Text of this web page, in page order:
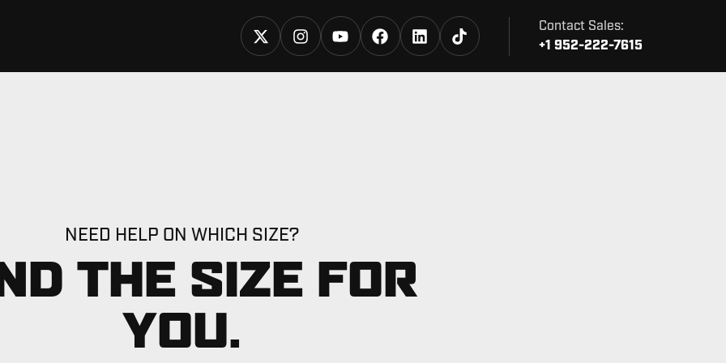
Contact Sales:
+1 952-222-7615
NEED HELP ON WHICH SIZE?
THE SIZE FOR
YOU.